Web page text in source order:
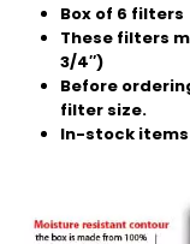
Box of 6 filters
These filters
3/4″)
Before
filter size.
In-stock